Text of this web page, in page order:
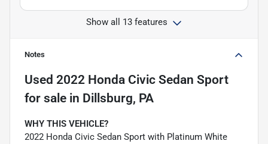
Show all 13 features
Notes
Used 2022 Honda Civic Sedan Sport
for sale in Dillsburg, PA
WHY THIS VEHICLE?
2022 Honda Civic Sedan Sport with Platinum White